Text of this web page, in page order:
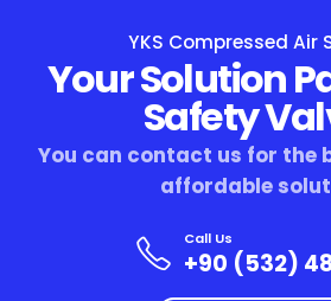
YKS Compressed Air
Your Solution
Safety
You can contact us for the
affordable
Call Us
+90 (532)